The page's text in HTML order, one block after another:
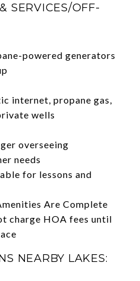
SERVICES/OFF-
powered generators
internet, propane gas,
wells
overseeing
needs
for lessons and
Are Complete
charge HOA fees until
NEARBY LAKES: